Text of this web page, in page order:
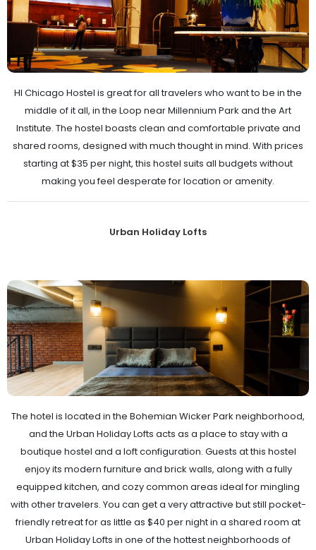
HI Chicago Hostel is great for all travelers who want to be in the
middle of it all, in the Loop near Millennium Park and the Art
Institute. The hostel boasts clean and comfortable private and
shared rooms, designed with much thought in mind. With prices
starting at $35 per night, this hostel suits all budgets without
making you feel desperate for location or amenity.
Urban Holiday Lofts
The hotel is located in the Bohemian Wicker Park neighborhood,
and the Urban Holiday Lofts acts as a place to stay with a
boutique hostel and a loft configuration. Guests at this hostel
enjoy its modern furniture and brick walls, along with a fully
equipped kitchen, and cozy common areas ideal for mingling
with other travelers. You can get a very attractive but still pocket-
friendly retreat for as little as $40 per night in a shared room at
Urban Holiday Lofts in one of the hottest neighborhoods of